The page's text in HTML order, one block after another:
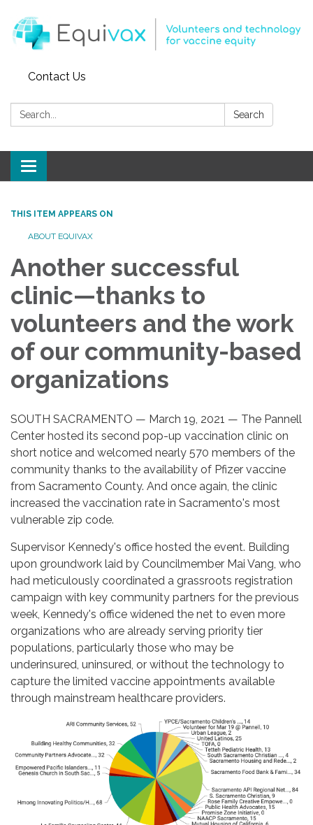
Contact Us
Search: Search
Toggle
navigation
THIS ITEM APPEARS ON
ABOUT EQUIVAX
Another successful
clinic—thanks to
volunteers and the work
of our community-based
organizations
SOUTH SACRAMENTO — March 19, 2021 — The Pannell
Center hosted its second pop-up vaccination clinic on
short notice and welcomed nearly 570 members of the
community thanks to the availability of Pfizer vaccine
from Sacramento County. And once again, the clinic
increased the vaccination rate in Sacramento's most
vulnerable zip code.
Supervisor Kennedy's office hosted the event. Building
upon groundwork laid by Councilmember Mai Vang, who
had meticulously coordinated a grassroots registration
campaign with key community partners for the previous
week, Kennedy's office widened the net to even more
organizations who are already serving priority tier
populations, particularly those who may be
underinsured, uninsured, or without the technology to
capture the limited vaccine appointments available
through mainstream healthcare providers.